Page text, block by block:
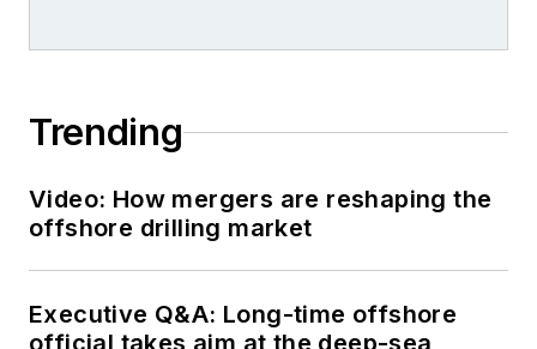
Trending
Video: How mergers are reshaping the
offshore drilling market
Executive Q&A: Long-time offshore
official takes aim at the deep-sea